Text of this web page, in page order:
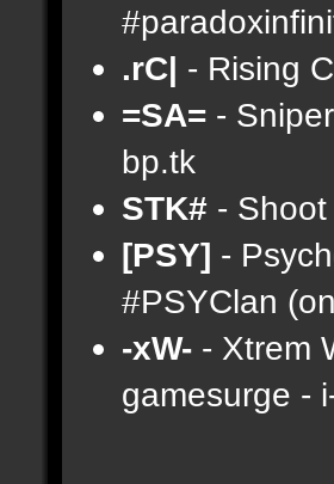
.rC| - Rising
=SA= -
bp.tk
STK# - Shoot
[PSY] -
#PSYClan
-xW- - Xtrem
gamesurge -